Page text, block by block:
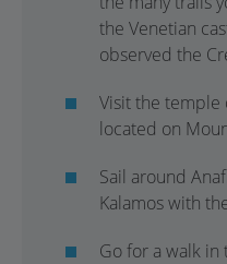
the Venetian
observed the
Visit the temple
located on
Sail around
Kalamos with
Go for a walk in